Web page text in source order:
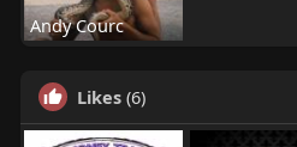
Andy Courc
Likes (6)